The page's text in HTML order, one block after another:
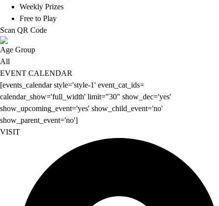
Weekly Prizes
Free to Play
Scan QR Code
Age Group
All
EVENT CALENDAR
[events_calendar style='style-1' event_cat_ids=
calendar_show='full_width' limit="30" show_dec='yes'
show_upcoming_event='yes' show_child_event='no'
show_parent_event='no']
VISIT